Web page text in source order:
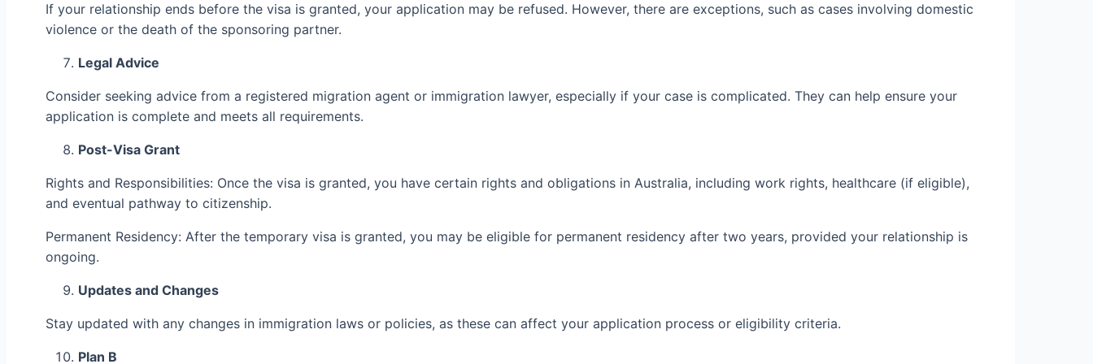
If your relationship ends before the visa is granted, your application may be refused. However, there are exceptions, such as cases involving domestic
violence or the death of the sponsoring partner.
Legal Advice
Consider seeking advice from a registered migration agent or immigration lawyer, especially if your case is complicated. They can help ensure your
application is complete and meets all requirements.
Post-Visa Grant
Rights and Responsibilities: Once the visa is granted, you have certain rights and obligations in Australia, including work rights, healthcare (if eligible),
and eventual pathway to citizenship.
Permanent Residency: After the temporary visa is granted, you may be eligible for permanent residency after two years, provided your relationship is
ongoing.
Updates and Changes
Stay updated with any changes in immigration laws or policies, as these can affect your application process or eligibility criteria.
Plan B